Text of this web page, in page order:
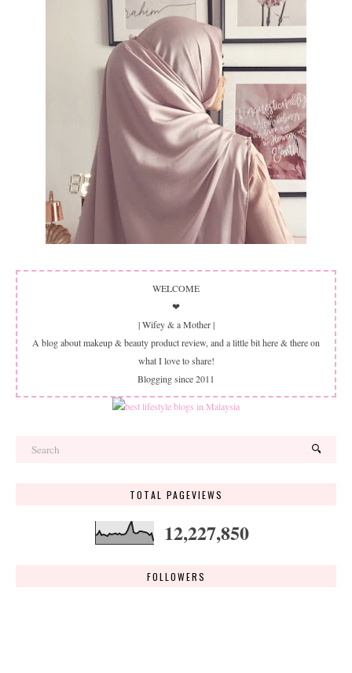
WELCOME
❤
| Wifey & a Mother |
A blog about makeup & beauty product review, and a little bit here & there on
what I love to share!
Blogging since 2011
TOTAL PAGEVIEWS
12,227,850
FOLLOWERS